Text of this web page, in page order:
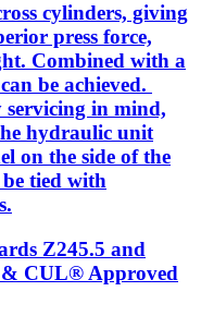
cylinders, giving
press force,
Combined with a
be achieved.
servicing in mind,
hydraulic unit
on the side of the
tied with
Z245.5 and
CUL® Approved